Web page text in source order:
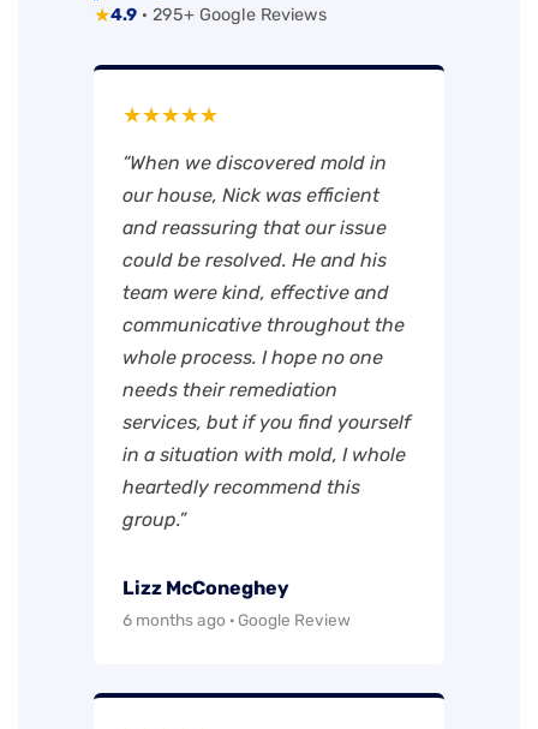
★4.9 · 295+ Google Reviews
★★★★★
“When we discovered mold in
our house, Nick was efficient
and reassuring that our issue
could be resolved. He and his
team were kind, effective and
communicative throughout the
whole process. I hope no one
needs their remediation
services, but if you find yourself
in a situation with mold, I whole
heartedly recommend this
group.”
Lizz McConeghey
6 months ago · Google Review